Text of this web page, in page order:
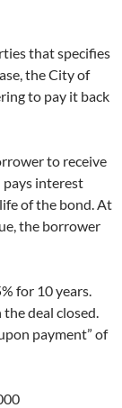
that specifies
the City of
to pay it back
to receive
interest
of the bond. At
the borrower
for 10 years.
deal closed.
payment” of